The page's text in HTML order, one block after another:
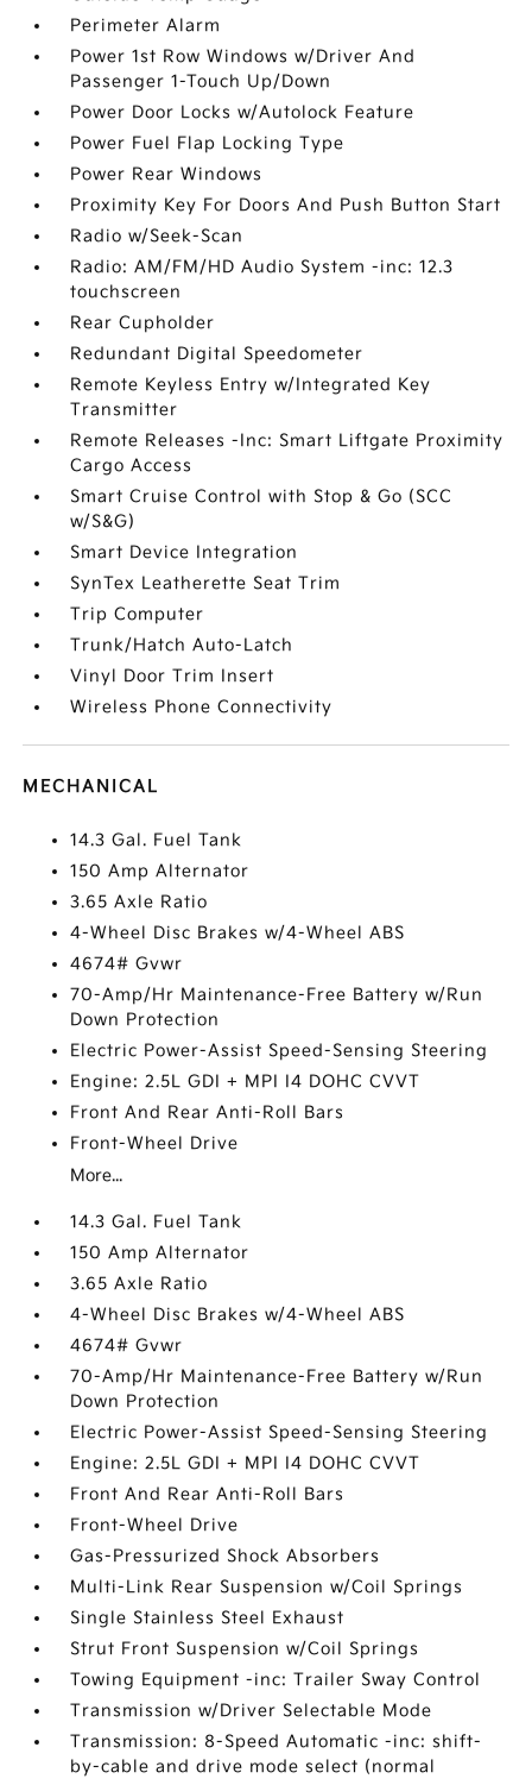
Perimeter Alarm
Power 1st Row Windows w/Driver And
Passenger 1-Touch Up/Down
Power Door Locks w/Autolock Feature
Power Fuel Flap Locking Type
Power Rear Windows
Proximity Key For Doors And Push Button Start
Radio w/Seek-Scan
Radio: AM/FM/HD Audio System -inc: 12.3
touchscreen
Rear Cupholder
Redundant Digital Speedometer
Remote Keyless Entry w/Integrated Key
Transmitter
Remote Releases -Inc: Smart Liftgate Proximity
Cargo Access
Smart Cruise Control with Stop & Go (SCC
w/S&G)
Smart Device Integration
SynTex Leatherette Seat Trim
Trip Computer
Trunk/Hatch Auto-Latch
Vinyl Door Trim Insert
Wireless Phone Connectivity
MECHANICAL
14.3 Gal. Fuel Tank
150 Amp Alternator
3.65 Axle Ratio
4-Wheel Disc Brakes w/4-Wheel ABS
4674# Gvwr
70-Amp/Hr Maintenance-Free Battery w/Run
Down Protection
Electric Power-Assist Speed-Sensing Steering
Engine: 2.5L GDI + MPI I4 DOHC CVVT
Front And Rear Anti-Roll Bars
Front-Wheel Drive
More...
14.3 Gal. Fuel Tank
150 Amp Alternator
3.65 Axle Ratio
4-Wheel Disc Brakes w/4-Wheel ABS
4674# Gvwr
70-Amp/Hr Maintenance-Free Battery w/Run
Down Protection
Electric Power-Assist Speed-Sensing Steering
Engine: 2.5L GDI + MPI I4 DOHC CVVT
Front And Rear Anti-Roll Bars
Front-Wheel Drive
Gas-Pressurized Shock Absorbers
Multi-Link Rear Suspension w/Coil Springs
Single Stainless Steel Exhaust
Strut Front Suspension w/Coil Springs
Towing Equipment -inc: Trailer Sway Control
Transmission w/Driver Selectable Mode
Transmission: 8-Speed Automatic -inc: shift-
by-cable and drive mode select (normal